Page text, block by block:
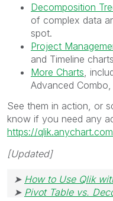
Decomposition
of complex data
spot.
Project
and Timeline charts
More Charts ,
Advanced
See them in action, or
know if you need any
https://
[Updated]
➤ How to Use Qlik
➤ Pivot Table vs.